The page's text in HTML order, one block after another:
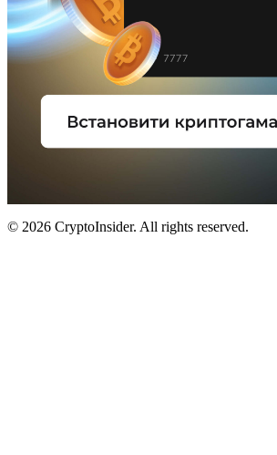
© 2026 CryptoInsider. All rights reserved.